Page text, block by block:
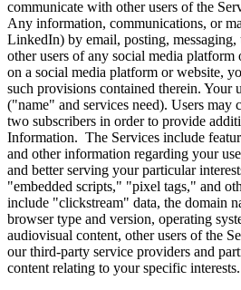
communicate with other users of the
Any information, communications, or
LinkedIn) by email, posting,
other users of any social media
on a social media platform or website,
such provisions contained therein.
("name" and services need). Users
two subscribers in order to provide
Information. The Services include
and other information regarding your
and better serving your particular
"embedded scripts," "pixel tags," and
include "clickstream" data, the domain
browser type and version, operating
audiovisual content, other users of the
our third-party service providers and
content relating to your specific